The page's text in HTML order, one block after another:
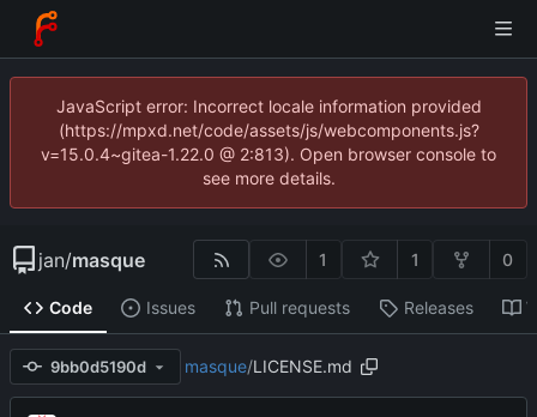
JavaScript error: Incorrect locale information provided
(https://mpxd.net/code/assets/js/webcomponents.js?
v=15.0.4~gitea-1.22.0 @ 2:813). Open browser console to
see more details.
jan/masque 1 1 0
Code Issues Pull requests Releases
9bb0d5190d masque/LICENSE.md